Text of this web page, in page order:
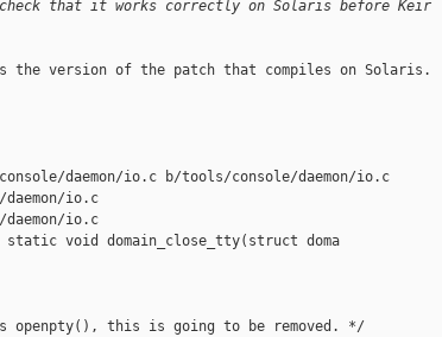
check that it works correctly on Solaris before Keir
the version of the patch that compiles on Solaris.
daemon/io.c b/tools/console/daemon/io.c
io.c
io.c
static void domain_close_tty(struct doma
openpty(), this is going to be removed. */